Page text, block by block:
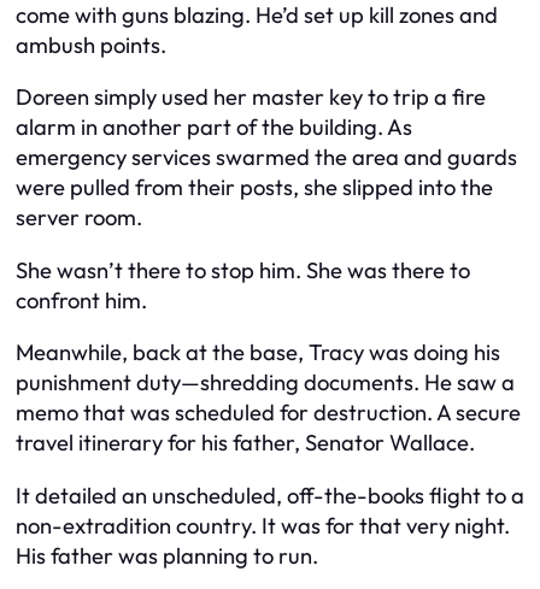
come with guns blazing. He’d set up kill zones and
ambush points.
Doreen simply used her master key to trip a fire
alarm in another part of the building. As
emergency services swarmed the area and guards
were pulled from their posts, she slipped into the
server room.
She wasn’t there to stop him. She was there to
confront him.
Meanwhile, back at the base, Tracy was doing his
punishment duty—shredding documents. He saw a
memo that was scheduled for destruction. A secure
travel itinerary for his father, Senator Wallace.
It detailed an unscheduled, off-the-books flight to a
non-extradition country. It was for that very night.
His father was planning to run.